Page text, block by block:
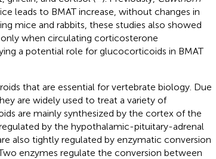
leads to BMAT increase, without changes in
mice and rabbits, these studies also showed
when circulating corticosterone
a potential role for glucocorticoids in BMAT
that are essential for vertebrate biology. Due
are widely used to treat a variety of
are mainly synthesized by the cortex of the
by the hypothalamic-pituitary-adrenal
also tightly regulated by enzymatic conversion
enzymes regulate the conversion between